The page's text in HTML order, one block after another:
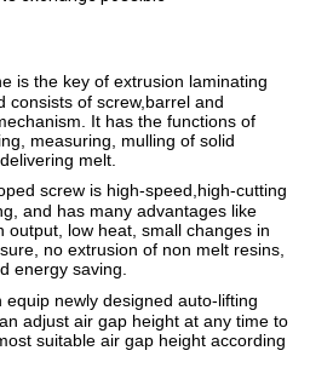
Machine
is the key of extrusion laminating
consists of screw,barrel and
It has the functions of
measuring, mulling of solid
melt.
screw is high-speed,high-cutting
and has many advantages like
output, low heat, small changes in
no extrusion of non melt resins,
energy saving.
equip newly designed auto-lifting
adjust air gap height at any time to
suitable air gap height according